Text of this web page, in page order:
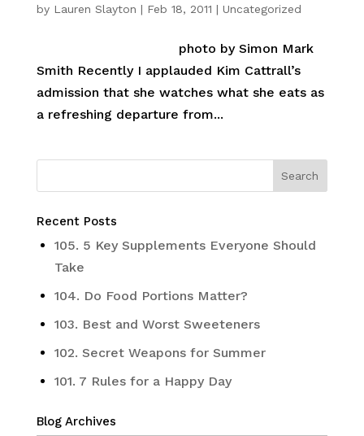
by Lauren Slayton | Feb 18, 2011 | Uncategorized
photo by Simon Mark
Smith Recently I applauded Kim Cattrall’s
admission that she watches what she eats as
a refreshing departure from...
Recent Posts
105. 5 Key Supplements Everyone Should
Take
104. Do Food Portions Matter?
103. Best and Worst Sweeteners
102. Secret Weapons for Summer
101. 7 Rules for a Happy Day
Blog Archives